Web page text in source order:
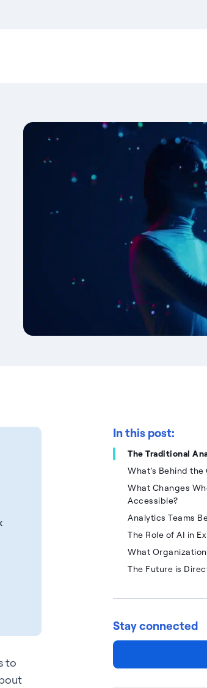
to
In this post:
The Traditional
What’s Behind
What Changes
Accessible?
Analytics Teams
The Role of AI in
What
The Future is
Stay connected